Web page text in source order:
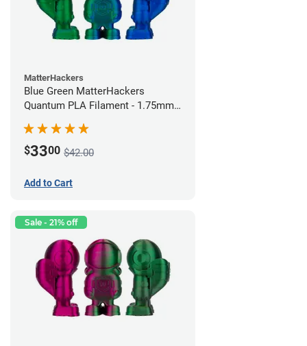
MatterHackers
Blue Green MatterHackers
Quantum PLA Filament - 1.75mm
$3300 $42.00
Add to Cart
Sale - 21% off